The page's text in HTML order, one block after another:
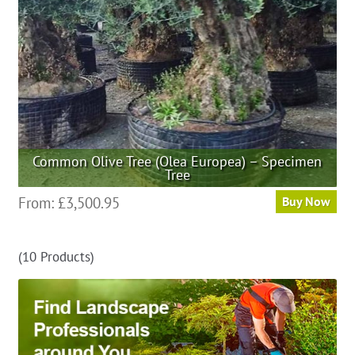
on
the
product
page
Common Olive Tree (Olea Europea) – Specimen
Tree
From: £3,500.95 Buy Now
variants.
The
options
may
(10 Products)